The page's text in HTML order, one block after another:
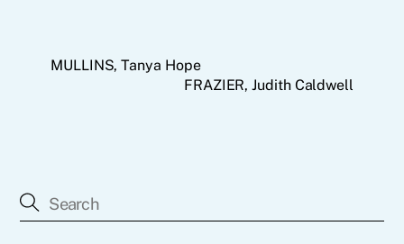
MULLINS, Tanya Hope
FRAZIER, Judith Caldwell